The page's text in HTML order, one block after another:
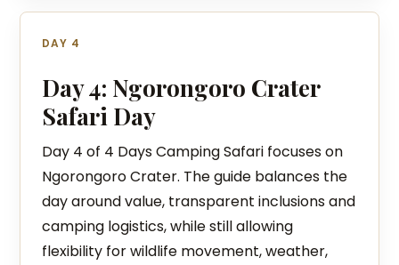
DAY 4
Day 4: Ngorongoro Crater
Safari Day
Day 4 of 4 Days Camping Safari focuses on
Ngorongoro Crater. The guide balances the
day around value, transparent inclusions and
camping logistics, while still allowing
flexibility for wildlife movement, weather,